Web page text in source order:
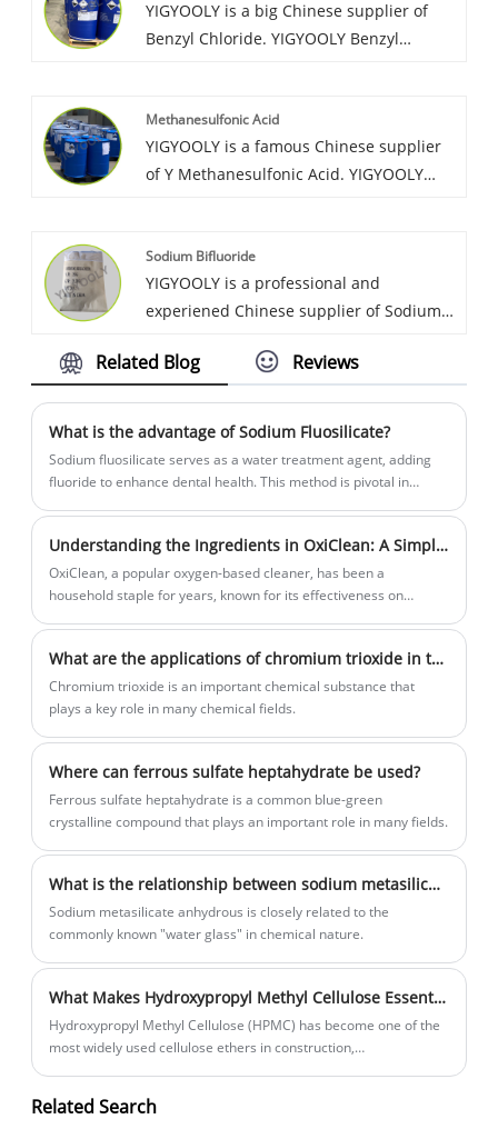
quality, low price.
YIGYOOLY is a big Chinese supplier of
Benzyl Chloride. YIGYOOLY Benzyl
global customers, and gain good
recognization and high praise.
Methanesulfonic Acid
YIGYOOLY is a famous Chinese supplier
of Y Methanesulfonic Acid. YIGYOOLY
high quality, competitive
price,experienced service, have obtained
much good recognization and praise
Sodium Bifluoride
YIGYOOLY is a professional and
experiened Chinese supplier of Sodium
perform stable and high quality,
from customers.
Related Blog Reviews
What is the advantage of Sodium Fluosilicate?
Sodium fluosilicate serves as a water treatment agent, adding
fluoride to enhance dental health. This method is pivotal in
Understanding the Ingredients in OxiClean: A Simple Guide
OxiClean, a popular oxygen-based cleaner, has been a
household staple for years, known for its effectiveness on
What are the applications of chromium trioxide in the field of chemistry?
Chromium trioxide is an important chemical substance that
plays a key role in many chemical fields.
Where can ferrous sulfate heptahydrate be used?
Ferrous sulfate heptahydrate is a common blue-green
crystalline compound that plays an important role in many fields.
What is the relationship between sodium metasilicate anhydrous and the common "water glass"?
Sodium metasilicate anhydrous is closely related to the
commonly known "water glass" in chemical nature.
What Makes Hydroxypropyl Methyl Cellulose Essential Across Modern Industries?
Hydroxypropyl Methyl Cellulose (HPMC) has become one of the
most widely used cellulose ethers in construction,
forming, and stabilizing properties help businesses improve
Related Search